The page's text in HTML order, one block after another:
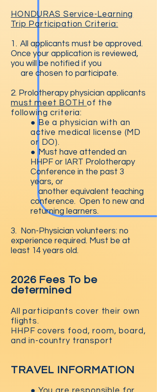
HONDURAS Service-Learning
Trip Participation Criteria:
1. All applicants must be approved.
Once your application is reviewed,
you will be notified if you
are chosen to participate.
2. Prolotherapy physician applicants
must meet BOTH of the
following criteria:
● Be a physician with an
active medical license (MD
or DO).
● Must have attended an
HHPF or IART Prolotherapy
Conference in the past 3
years, or
another equivalent teaching
conference. Open to new and
returning learners.
3. Non-Physician volunteers: no
experience required. Must be at
least 14 years old.
2026 Fees To be
determined
All participants cover their own
flights.
HHPF covers food, room, board,
and in-country transport
TRAVEL INFORMATION